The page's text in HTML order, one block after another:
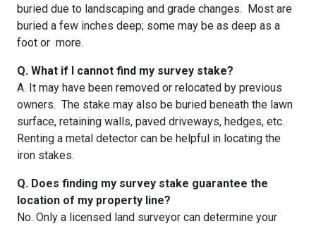
buried due to landscaping and grade changes. Most are
buried a few inches deep; some may be as deep as a
foot or more.
Q. What if I cannot find my survey stake?
A. It may have been removed or relocated by previous
owners. The stake may also be buried beneath the lawn
surface, retaining walls, paved driveways, hedges, etc.
Renting a metal detector can be helpful in locating the
iron stakes.
Q. Does finding my survey stake guarantee the
location of my property line?
No. Only a licensed land surveyor can determine your